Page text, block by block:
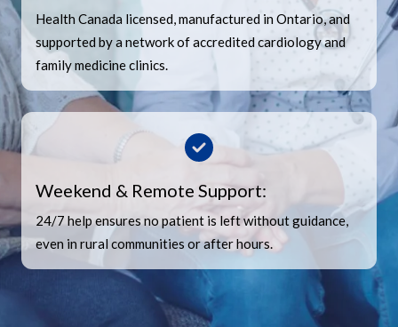
Health Canada licensed, manufactured in Ontario, and
supported by a network of accredited cardiology and
family medicine clinics.
Weekend & Remote Support:
24/7 help ensures no patient is left without guidance,
even in rural communities or after hours.